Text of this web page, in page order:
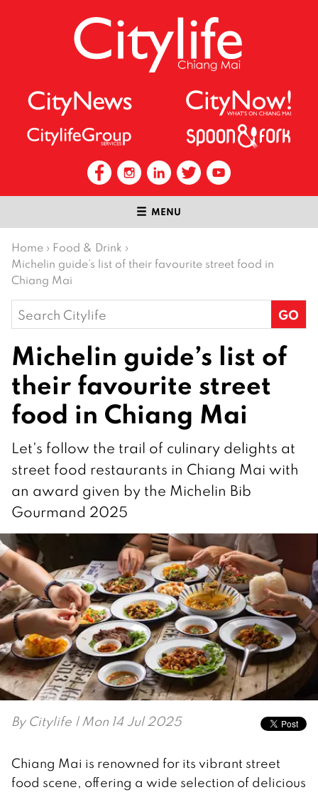
MENU
Home › Food & Drink ›
Michelin guide’s list of their favourite street food in
Chiang Mai
Search
for:
Michelin guide’s list of
their favourite street
food in Chiang Mai
Let's follow the trail of culinary delights at
street food restaurants in Chiang Mai with
an award given by the Michelin Bib
Gourmand 2025
By Citylife | Mon 14 Jul 2025
Chiang Mai is renowned for its vibrant street
food scene, offering a wide selection of delicious